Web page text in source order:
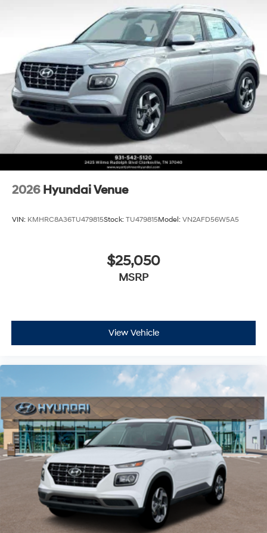
2026 Hyundai Venue
VIN: KMHRC8A36TU479815Stock: TU479815Model: VN2AFD56W5A5
$25,050
MSRP
View Vehicle